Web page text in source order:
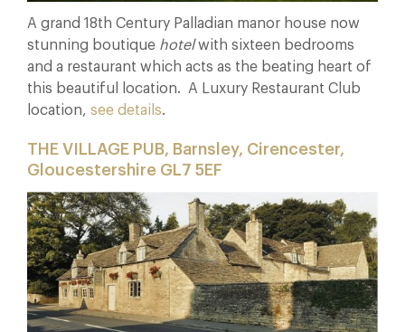
A grand 18th Century Palladian manor house now
stunning boutique hotelwith sixteen bedrooms
and a restaurant which acts as the beating heart of
this beautiful location. A Luxury Restaurant Club
location, see details.
THE VILLAGE PUB, Barnsley, Cirencester,
Gloucestershire GL7 5EF